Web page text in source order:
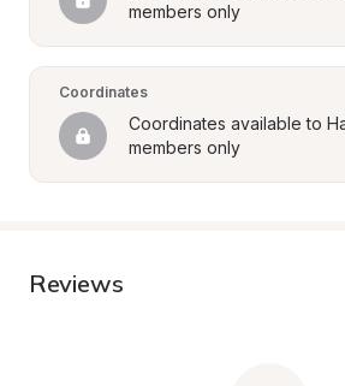
members only
Coordinates
Coordinates available to
members only
Reviews